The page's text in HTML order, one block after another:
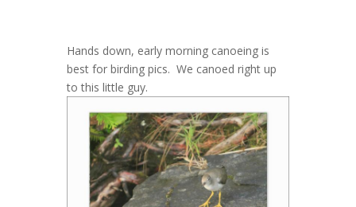
Hands down, early morning canoeing is
best for birding pics. We canoed right up
to this little guy.